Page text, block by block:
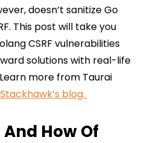
doesn’t sanitize Go
This post will take you
CSRF vulnerabilities
solutions with real-life
more from Taurai
Stackhawk’s blog.
How Of